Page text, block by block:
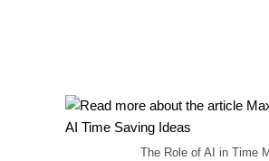
The Role of AI in Time